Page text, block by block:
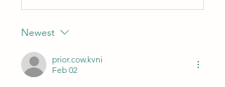
Newest
prior.cow.kvni
Feb 02